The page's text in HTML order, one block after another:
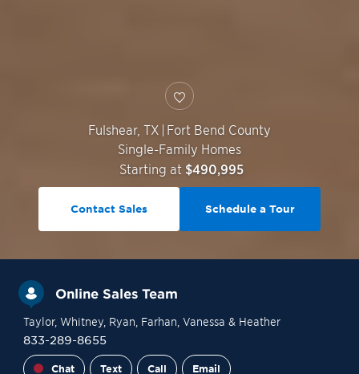
Fulshear, TX | Fort Bend County
Single-Family Homes
Starting at $490,995
Contact Sales Schedule a Tour
Online Sales Team
Taylor, Whitney, Ryan , Farhan , Vanessa & Heather
833-289-8655
Chat Text Call Email